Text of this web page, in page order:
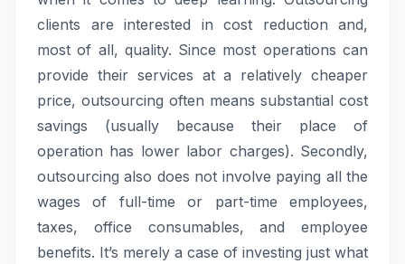
clients are interested in cost reduction and,
most of all, quality. Since most operations can
provide their services at a relatively cheaper
price, outsourcing often means substantial cost
savings (usually because their place of
operation has lower labor charges). Secondly,
outsourcing also does not involve paying all the
wages of full-time or part-time employees,
taxes, office consumables, and employee
benefits. It’s merely a case of investing just what